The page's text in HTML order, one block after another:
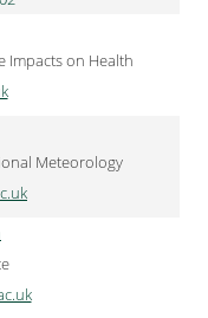
Impacts on Health
Meteorology